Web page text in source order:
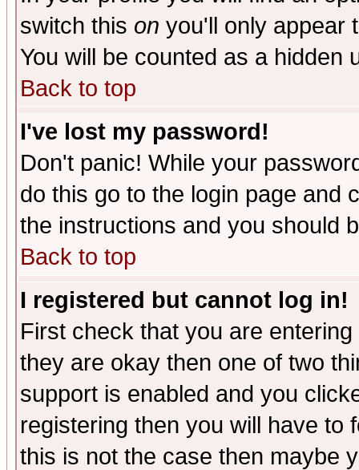
switch this on you'll only appear
You will be counted as a hidden
Back to top
I've lost my password!
Don't panic! While your
do this go to the login page and
the instructions and you should
Back to top
I registered but cannot log in!
First check that you are
they are okay then one of two
support is enabled and you
registering then you will have to
this is not the case then maybe